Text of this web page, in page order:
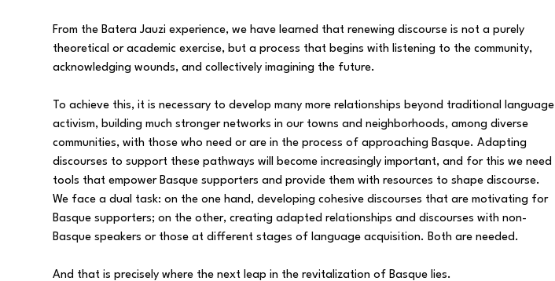
From the Batera Jauzi experience, we have learned that renewing discourse is not a purely
theoretical or academic exercise, but a process that begins with listening to the community,
acknowledging wounds, and collectively imagining the future.
To achieve this, it is necessary to develop many more relationships beyond traditional language
activism, building much stronger networks in our towns and neighborhoods, among diverse
communities, with those who need or are in the process of approaching Basque. Adapting
discourses to support these pathways will become increasingly important, and for this we need
tools that empower Basque supporters and provide them with resources to shape discourse.
We face a dual task: on the one hand, developing cohesive discourses that are motivating for
Basque supporters; on the other, creating adapted relationships and discourses with non-
Basque speakers or those at different stages of language acquisition. Both are needed.
And that is precisely where the next leap in the revitalization of Basque lies.